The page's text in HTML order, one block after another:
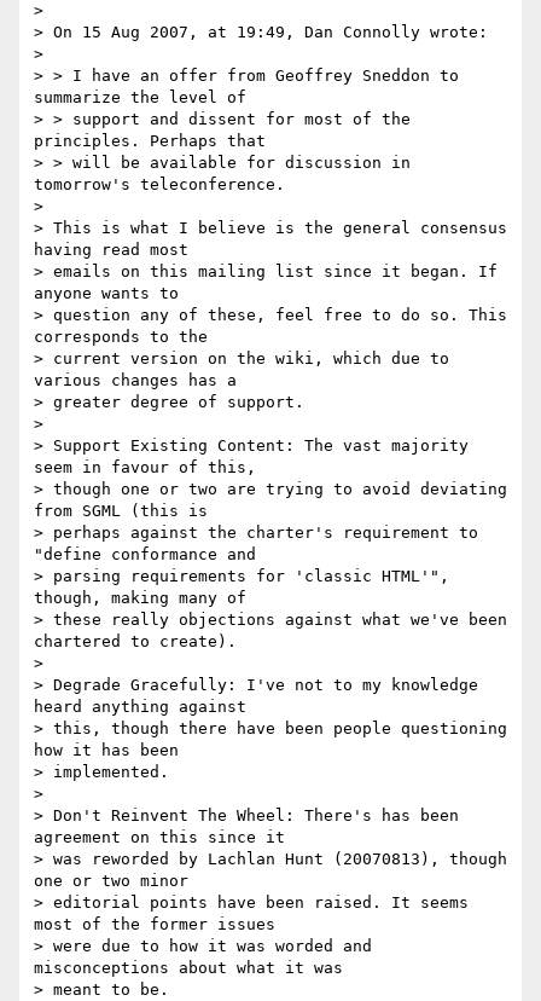
>
> On 15 Aug 2007, at 19:49, Dan Connolly wrote:
>
> > I have an offer from Geoffrey Sneddon to
summarize the level of
> > support and dissent for most of the
principles. Perhaps that
> > will be available for discussion in
tomorrow's teleconference.
>
> This is what I believe is the general consensus
having read most
> emails on this mailing list since it began. If
anyone wants to
> question any of these, feel free to do so. This
corresponds to the
> current version on the wiki, which due to
various changes has a
> greater degree of support.
>
> Support Existing Content: The vast majority
seem in favour of this,
> though one or two are trying to avoid deviating
from SGML (this is
> perhaps against the charter's requirement to
"define conformance and
> parsing requirements for 'classic HTML'",
though, making many of
> these really objections against what we've been
chartered to create).
>
> Degrade Gracefully: I've not to my knowledge
heard anything against
> this, though there have been people questioning
how it has been
> implemented.
>
> Don't Reinvent The Wheel: There's has been
agreement on this since it
> was reworded by Lachlan Hunt (20070813), though
one or two minor
> editorial points have been raised. It seems
most of the former issues
> were due to how it was worded and
misconceptions about what it was
> meant to be.